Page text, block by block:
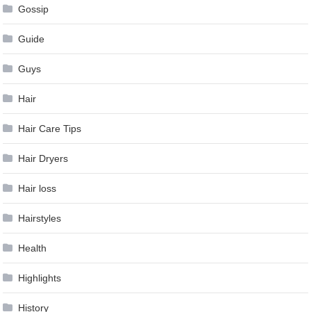
Gossip
Guide
Guys
Hair
Hair Care Tips
Hair Dryers
Hair loss
Hairstyles
Health
Highlights
History